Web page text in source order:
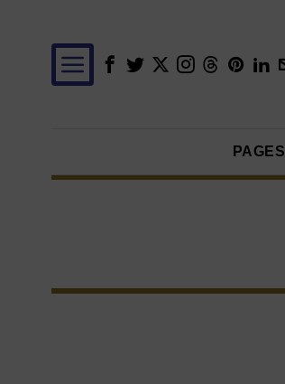
PAGES